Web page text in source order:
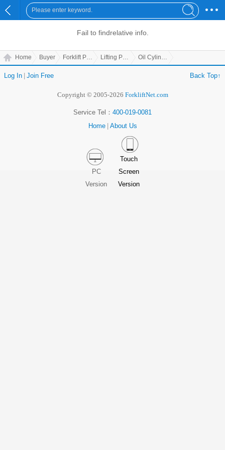
Fail to findrelative info.
Home Buyer Forklift Parts Lifting Parts Oil Cylinder Support Board
Log In Join Free Back Top↑
Copyright © 2005-2026 ForkliftNet.com
Service Tel： 400-019-0081
Home
About Us
PC
Version
Touch
Screen
Version